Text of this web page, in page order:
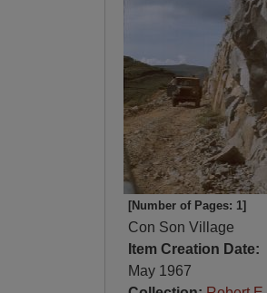
[Number of Pages: 1]
Con Son Village
Item Creation Date:
May 1967